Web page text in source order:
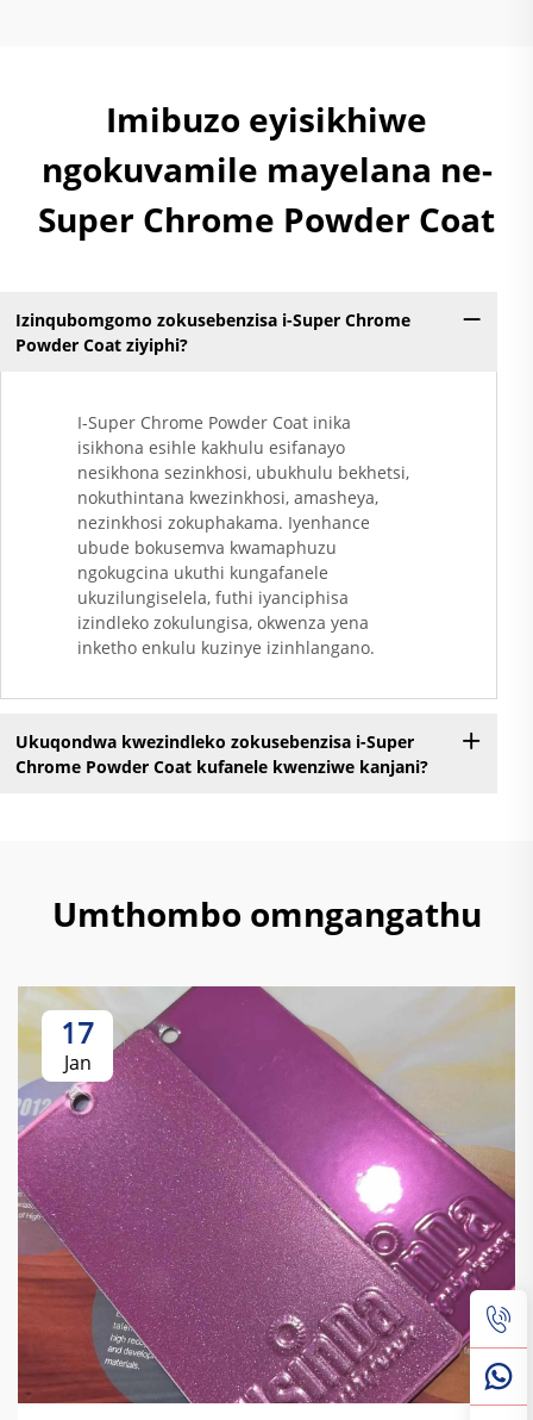
Imibuzo eyisikhiwe
ngokuvamile mayelana ne-
Super Chrome Powder Coat
Izinqubomgomo zokusebenzisa i-Super Chrome
Powder Coat ziyiphi?
I-Super Chrome Powder Coat inika
isikhona esihle kakhulu esifanayo
nesikhona sezinkhosi, ubukhulu bekhetsi,
nokuthintana kwezinkhosi, amasheya,
nezinkhosi zokuphakama. Iyenhance
ubude bokusemva kwamaphuzu
ngokugcina ukuthi kungafanele
ukuzilungiselela, futhi iyanciphisa
izindleko zokulungisa, okwenza yena
inketho enkulu kuzinye izinhlangano.
Ukuqondwa kwezindleko zokusebenzisa i-Super
Chrome Powder Coat kufanele kwenziwe kanjani?
Umthombo omngangathu
17
Jan